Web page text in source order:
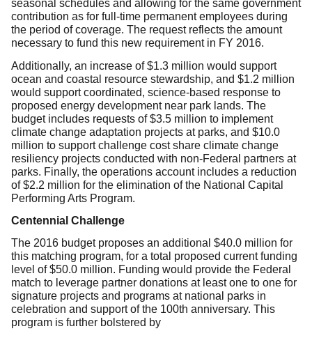
seasonal schedules and allowing for the same government
contribution as for full-time permanent employees during
the period of coverage. The request reflects the amount
necessary to fund this new requirement in FY 2016.
Additionally, an increase of $1.3 million would support
ocean and coastal resource stewardship, and $1.2 million
would support coordinated, science-based response to
proposed energy development near park lands. The
budget includes requests of $3.5 million to implement
climate change adaptation projects at parks, and $10.0
million to support challenge cost share climate change
resiliency projects conducted with non-Federal partners at
parks. Finally, the operations account includes a reduction
of $2.2 million for the elimination of the National Capital
Performing Arts Program.
Centennial Challenge
The 2016 budget proposes an additional $40.0 million for
this matching program, for a total proposed current funding
level of $50.0 million. Funding would provide the Federal
match to leverage partner donations at least one to one for
signature projects and programs at national parks in
celebration and support of the 100th anniversary. This
program is further bolstered by